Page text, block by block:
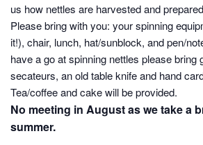
us how nettles are harvested and
Please bring with you: your spinning
it!), chair, lunch, hat/sunblock, and pen/
have a go at spinning nettles please bring
secateurs, an old table knife and hand
Tea/coffee and cake will be provided.
No meeting in August as we take a
summer.